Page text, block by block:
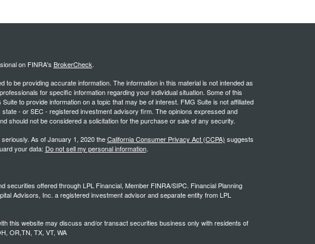
on FINRA's BrokerCheck.
to be providing accurate information. The information in this material is not intended as
for specific information regarding your individual situation. Some of this
to provide information on a topic that may be of interest. FMG Suite is not affiliated
- or SEC - registered investment advisory firm. The opinions expressed and
should not be considered a solicitation for the purchase or sale of any security.
As of January 1, 2020 theCalifornia Consumer Privacy Act (CCPA) suggests
your data: Do not sell my personal information.
securities offered through LPL Financial, Member FINRA/SIPC. Financial Planning
Advisors, Inc. a registered investment advisor and separate entity from LPL
this website may discuss and/or transact securities business only with residents of
OR,TN, TX, VT, WA